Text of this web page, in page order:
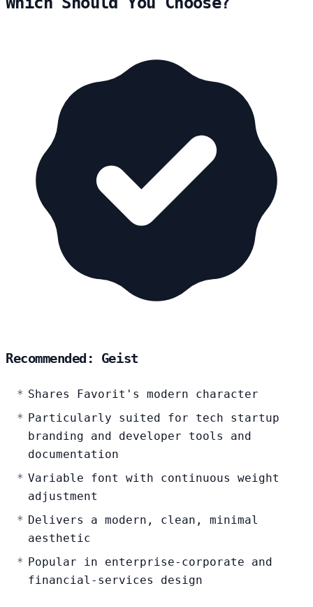
Recommended: Geist
Shares Favorit's modern character
Particularly suited for tech startup
branding and developer tools and
documentation
Variable font with continuous weight
adjustment
Delivers a modern, clean, minimal
aesthetic
Popular in enterprise-corporate and
financial-services design